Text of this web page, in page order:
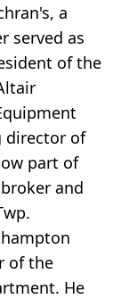
a
served as
of the
director of
part of
and
of the
He